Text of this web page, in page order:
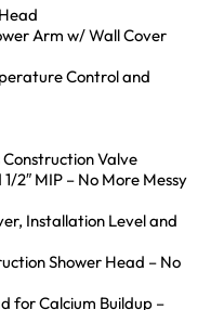
Arm w/ Wall Cover
Control and
Valve
2″ MIP – No More Messy
Installation Level and
Shower Head – No
for Calcium Buildup –